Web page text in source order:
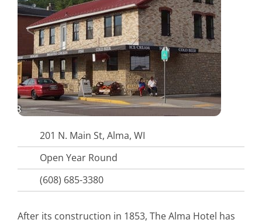
201 N. Main St, Alma, WI
Open Year Round
(608) 685-3380
After its construction in 1853, The Alma Hotel has